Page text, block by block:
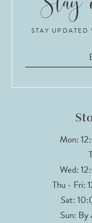
STAY
Mon:
Wed:
Thu - Fri:
Sat:
Sun: